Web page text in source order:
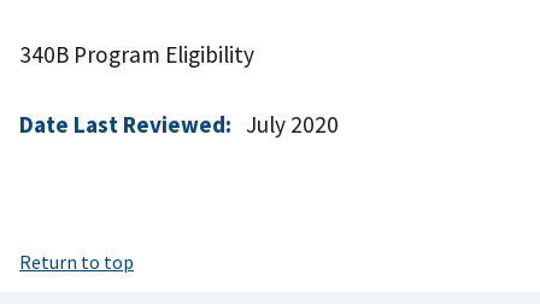
340B Program Eligibility
Date Last Reviewed: July 2020
Return to top